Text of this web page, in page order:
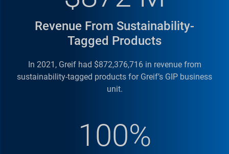
Locations
Greif’sKnock Down Drums (KDD)offer the optimal
sustainable solution for transporting steel drums
shipped and assembled locally on site with
minimum people and equipment. The unique
concept allows transportation of up to 1,176
carbon footprint during longer transit times.
Drums are delivered directly to our customers'
Revenue From Sustainability-
Tagged Products
In 2021, Greif had $872,376,716 in revenue from
sustainability-tagged products for Greif’s GIP business
unit.
100%